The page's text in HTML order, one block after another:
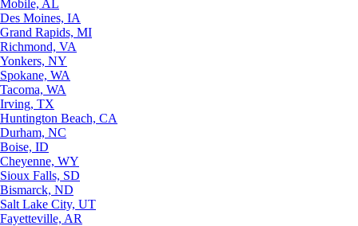
Mobile, AL
Des Moines, IA
Grand Rapids, MI
Richmond, VA
Yonkers, NY
Spokane, WA
Tacoma, WA
Irving, TX
Huntington Beach, CA
Durham, NC
Boise, ID
Cheyenne, WY
Sioux Falls, SD
Bismarck, ND
Salt Lake City, UT
Fayetteville, AR